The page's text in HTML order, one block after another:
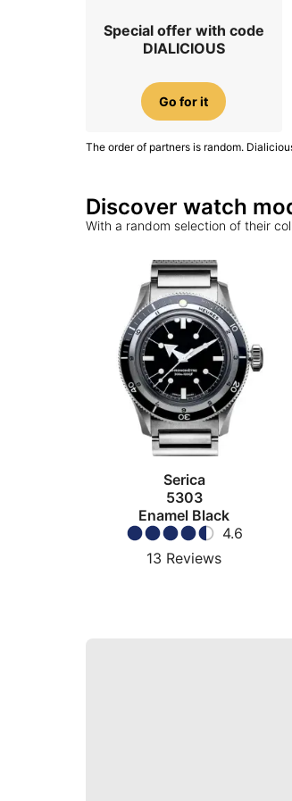
Special offer with code
DIALICIOUS
Go for it
The order of partners is random.
Discover watch
With a random selection of their
Serica
5303
Enamel Black
4.6
13 Reviews